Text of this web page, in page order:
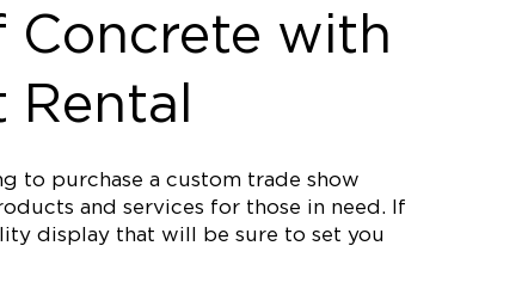
Concrete with
Rental
to purchase a custom trade show
and services for those in need. If
display that will be sure to set you